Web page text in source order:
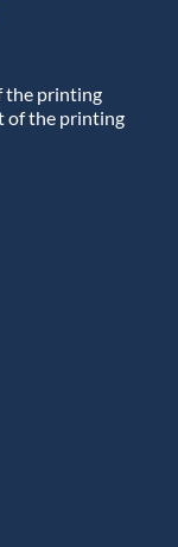
the printing
of the printing